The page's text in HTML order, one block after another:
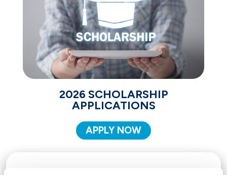
2026 SCHOLARSHIP
APPLICATIONS
APPLY NOW